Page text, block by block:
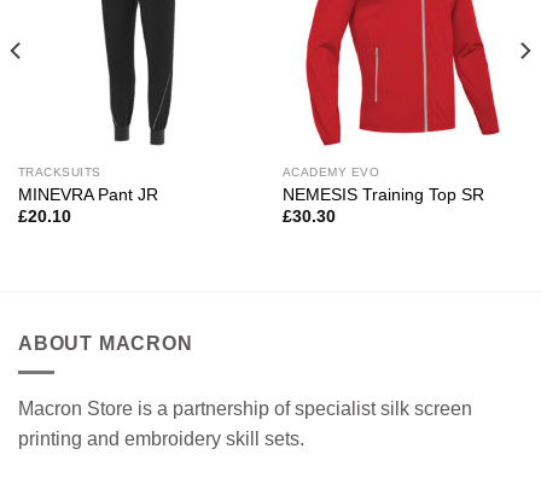
TRACKSUITS
MINEVRA Pant JR
£20.10
ACADEMY EVO
NEMESIS Training Top SR
£30.30
ABOUT MACRON
Macron Store is a partnership of specialist silk screen
printing and embroidery skill sets.